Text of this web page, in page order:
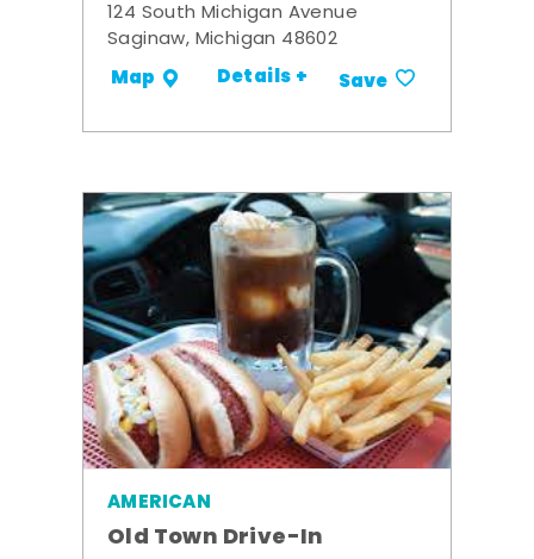
124 South Michigan Avenue
Saginaw, Michigan 48602
Map Details + Save
AMERICAN
Old Town Drive-In